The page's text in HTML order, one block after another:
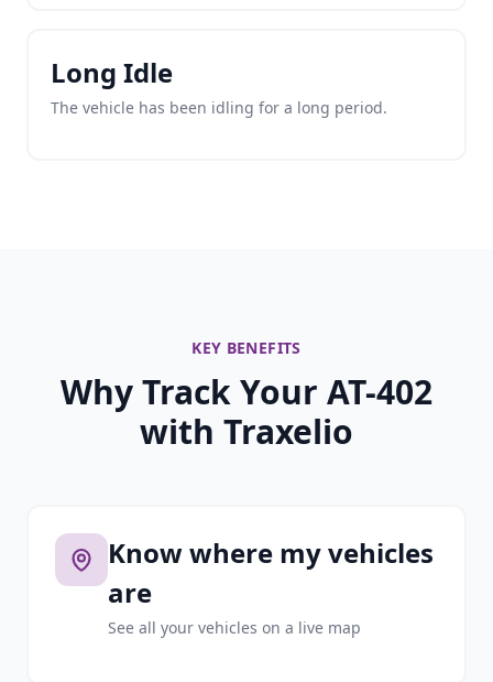
Long Idle
The vehicle has been idling for a long period.
KEY BENEFITS
Why Track Your AT-402
with Traxelio
Know where my vehicles
are
See all your vehicles on a live map